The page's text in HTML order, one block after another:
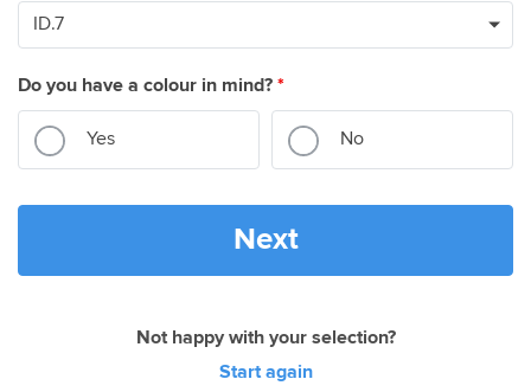
Do you have a colour in mind? *
Yes No
Next
Not happy with your selection?
Start again